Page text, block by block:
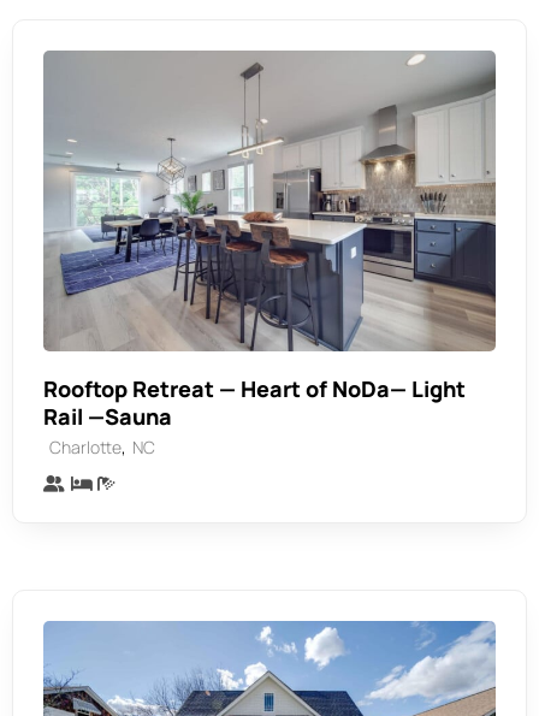
Rooftop Retreat — Heart of NoDa— Light
Rail —Sauna
Charlotte, NC